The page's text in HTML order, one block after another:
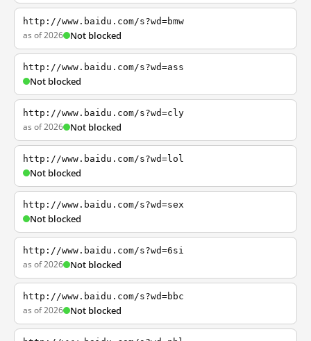
http://www.baidu.com/s?wd=bmw
as of 2026 Not blocked
http://www.baidu.com/s?wd=ass
Not blocked
http://www.baidu.com/s?wd=cly
as of 2026 Not blocked
http://www.baidu.com/s?wd=lol
Not blocked
http://www.baidu.com/s?wd=sex
Not blocked
http://www.baidu.com/s?wd=6si
as of 2026 Not blocked
http://www.baidu.com/s?wd=bbc
as of 2026 Not blocked